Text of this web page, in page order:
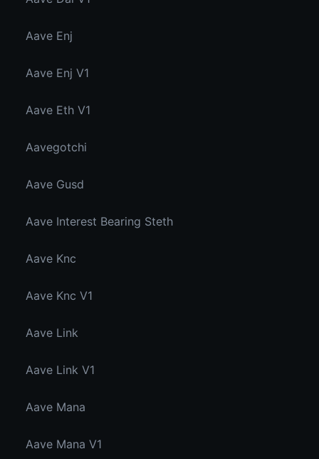
Aave Enj
Aave Enj V1
Aave Eth V1
Aavegotchi
Aave Gusd
Aave Interest Bearing Steth
Aave Knc
Aave Knc V1
Aave Link
Aave Link V1
Aave Mana
Aave Mana V1